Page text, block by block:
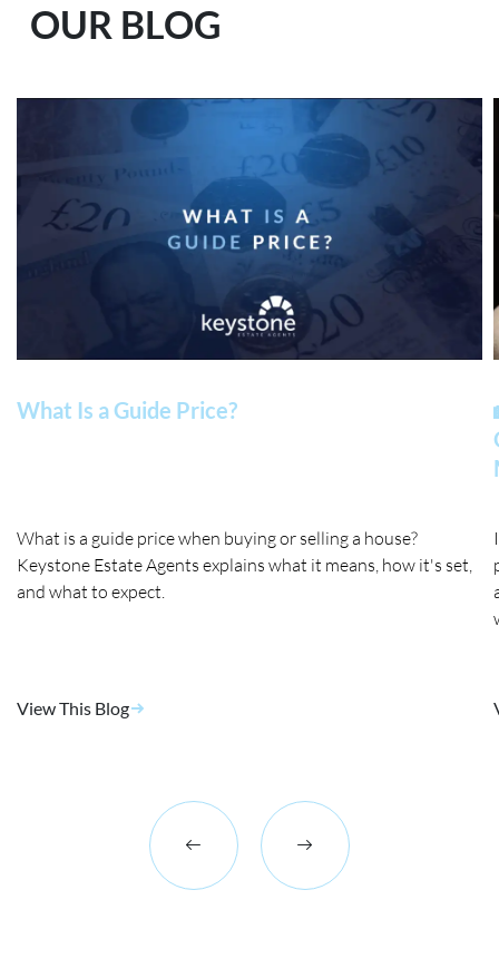
OUR BLOG
What Is a Guide Price?
What is a guide price when buying or selling a house?
Keystone Estate Agents explains what it means, how it's set,
and what to expect.
View This Blog